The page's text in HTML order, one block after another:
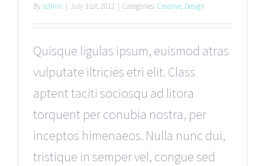
Byadmin July 31st, 2012 Categories: Creative, Design
Quisque ligulas ipsum, euismod atras
vulputate iltricies etri elit. Class
aptent taciti sociosqu ad litora
torquent per conubia nostra, per
inceptos himenaeos. Nulla nunc dui,
tristique in semper vel, congue sed